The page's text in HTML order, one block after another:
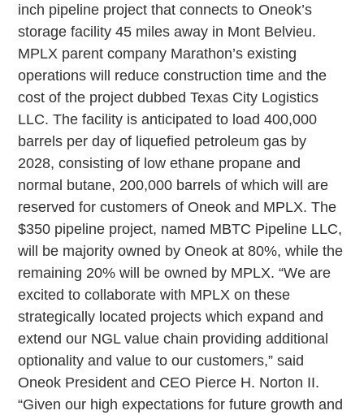
inch pipeline project that connects to Oneok’s
storage facility 45 miles away in Mont Belvieu.
MPLX parent company Marathon’s existing
operations will reduce construction time and the
cost of the project dubbed Texas City Logistics
LLC. The facility is anticipated to load 400,000
barrels per day of liquefied petroleum gas by
2028, consisting of low ethane propane and
normal butane, 200,000 barrels of which will are
reserved for customers of Oneok and MPLX. The
$350 pipeline project, named MBTC Pipeline LLC,
will be majority owned by Oneok at 80%, while the
remaining 20% will be owned by MPLX. “We are
excited to collaborate with MPLX on these
strategically located projects which expand and
extend our NGL value chain providing additional
optionality and value to our customers,” said
Oneok President and CEO Pierce H. Norton II.
“Given our high expectations for future growth and